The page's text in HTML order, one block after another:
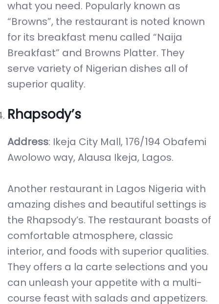
what you need. Popularly known as
“Browns”, the restaurant is noted known
for its breakfast menu called “Naija
Breakfast” and Browns Platter. They
serve variety of Nigerian dishes all of
superior quality.
Rhapsody’s
Address: Ikeja City Mall, 176/194 Obafemi
Awolowo way, Alausa Ikeja, Lagos.
Another restaurant in Lagos Nigeria with
amazing dishes and beautiful settings is
the Rhapsody’s. The restaurant boasts of
comfortable atmosphere, classic
interior, and foods with superior qualities.
They offers a la carte selections and you
can unleash your appetite with a multi-
course feast with salads and appetizers.